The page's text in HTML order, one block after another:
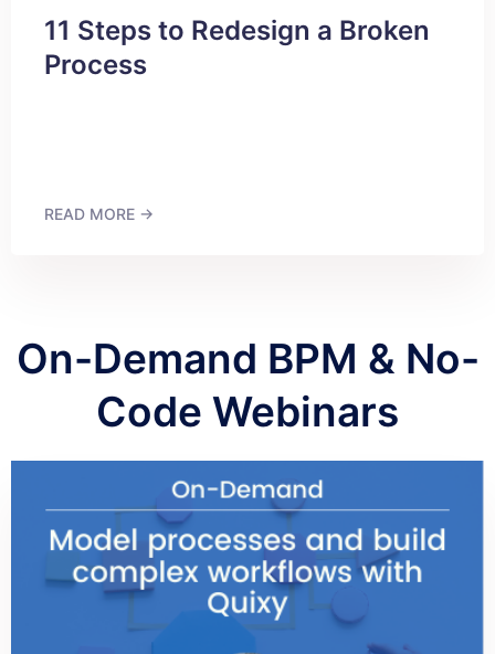
11 Steps to Redesign a Broken
Process
READ MORE →
On-Demand BPM & No-
Code Webinars